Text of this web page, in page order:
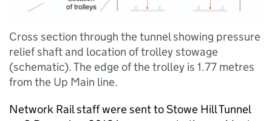
Cross section through the tunnel showing pressure
relief shaft and location of trolley stowage
(schematic). The edge of the trolley is 1.77 metres
from the Up Main line.
Network Rail staff were sent to Stowe Hill Tunnel